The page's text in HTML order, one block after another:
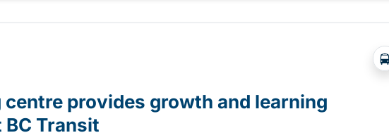
provides growth and learning
Transit